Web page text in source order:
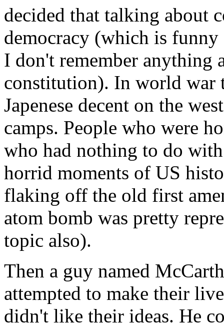
decided that talking about
democracy (which is funny
I don't remember anything
constitution). In world war
Japenese decent on the
camps. People who were
who had nothing to do
horrid moments of US
flaking off the old first
atom bomb was pretty
topic also).
Then a guy named
attempted to make their
didn't like their ideas. He